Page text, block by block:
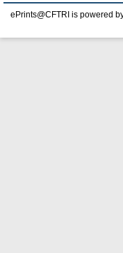
ePrints@CFTRI is powered